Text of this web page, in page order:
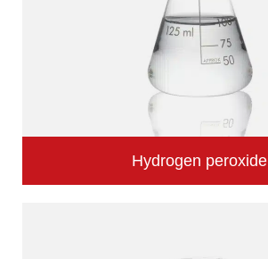
Hydrogen peroxide